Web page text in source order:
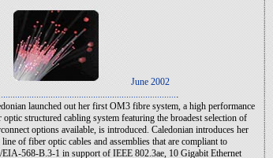
June 2002
.
launched out her first OM3 fibre system, a high performance
optic structured cabling system featuring the broadest selection of
options available, is introduced. Caledonian introduces her
of fiber optic cables and assemblies that are compliant to
568-B.3-1 in support of IEEE 802.3ae, 10 Gigabit Ethernet